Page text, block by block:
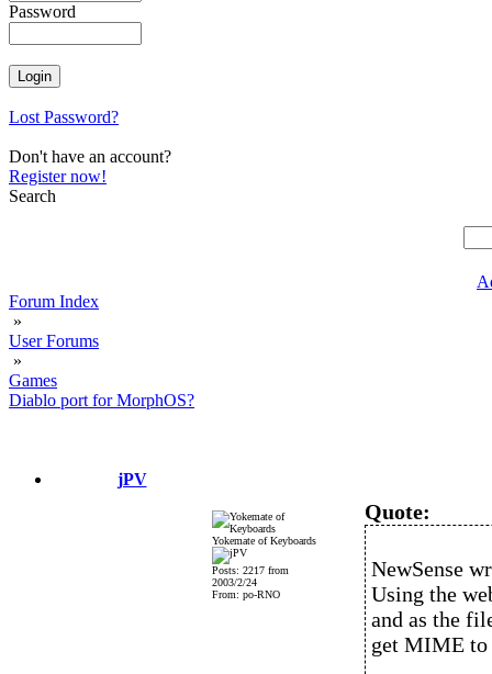
Password
Lost Password?
Don't have an account?
Register now!
Search
Forum Index
»
User Forums
»
Games
Diablo port for MorphOS?
jPV
Yokemate of Keyboards
Posts: 2217 from
2003/2/24
From: po-RNO
Quote:
NewSense
Using the
and as the
get MIME to